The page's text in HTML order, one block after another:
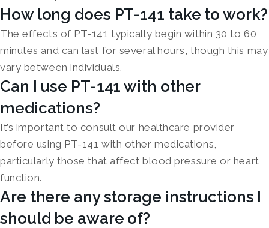
How long does PT-141 take to work?
The effects of PT-141 typically begin within 30 to 60
minutes and can last for several hours, though this may
vary between individuals.
Can I use PT-141 with other
medications?
It’s important to consult our healthcare provider
before using PT-141 with other medications,
particularly those that affect blood pressure or heart
function.
Are there any storage instructions I
should be aware of?